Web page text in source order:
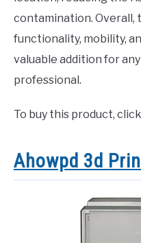
contamination. Overall,
functionality, mobility,
valuable addition for
professional.
To buy this product, click
Ahowpd 3d